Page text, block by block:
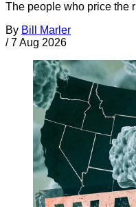
The people who price the
By Bill Marler
/ 7 Aug 2026